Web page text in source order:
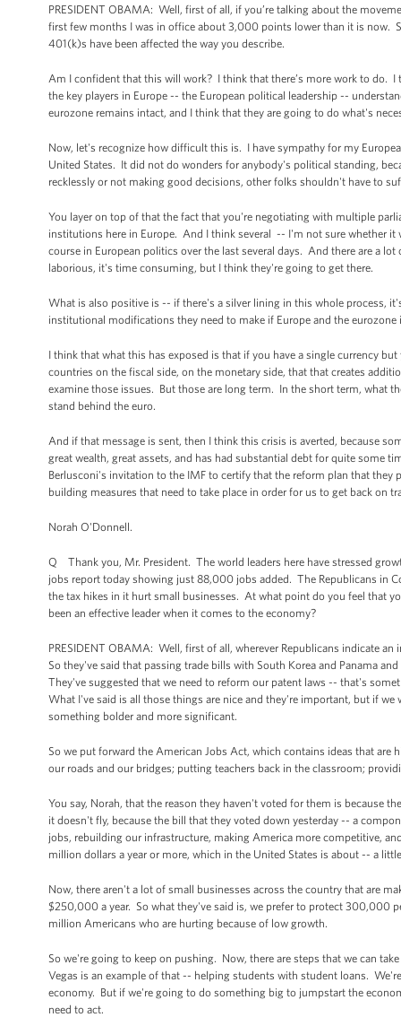
PRESIDENT OBAMA: Well, first of all, if you’re talking about the
first few months I was in office about 3,000 points lower than it is now.
401(k)s have been affected the way you describe.
Am I confident that this will work? I think that there’s more work to do.
the key players in Europe -- the European political leadership --
eurozone remains intact, and I think that they are going to do what's
Now, let's recognize how difficult this is. I have sympathy for my
United States. It did not do wonders for anybody's political standing,
recklessly or not making good decisions, other folks shouldn't have to
You layer on top of that the fact that you're negotiating with multiple
institutions here in Europe. And I think several -- I'm not sure whether it
course in European politics over the last several days. And there are a
laborious, it's time consuming, but I think they're going to get there.
What is also positive is -- if there's a silver lining in this whole process,
institutional modifications they need to make if Europe and the
I think that what this has exposed is that if you have a single currency
countries on the fiscal side, on the monetary side, that that creates
examine those issues. But those are long term. In the short term, what
stand behind the euro.
And if that message is sent, then I think this crisis is averted, because
great wealth, great assets, and has had substantial debt for quite
Berlusconi's invitation to the IMF to certify that the reform plan that
building measures that need to take place in order for us to get back on
Norah O'Donnell.
Q Thank you, Mr. President. The world leaders here have stressed
jobs report today showing just 88,000 jobs added. The Republicans in
the tax hikes in it hurt small businesses. At what point do you feel that
been an effective leader when it comes to the economy?
PRESIDENT OBAMA: Well, first of all, wherever Republicans indicate
So they've said that passing trade bills with South Korea and Panama
They've suggested that we need to reform our patent laws -- that's
What I've said is all those things are nice and they're important, but if
something bolder and more significant.
So we put forward the American Jobs Act, which contains ideas that
our roads and our bridges; putting teachers back in the classroom;
You say, Norah, that the reason they haven't voted for them is because
it doesn't fly, because the bill that they voted down yesterday -- a
jobs, rebuilding our infrastructure, making America more competitive,
million dollars a year or more, which in the United States is about -- a
Now, there aren't a lot of small businesses across the country that are
$250,000 a year. So what they've said is, we prefer to protect 300,000
million Americans who are hurting because of low growth.
So we're going to keep on pushing. Now, there are steps that we can
Vegas is an example of that -- helping students with student loans.
economy. But if we're going to do something big to jumpstart the
need to act.